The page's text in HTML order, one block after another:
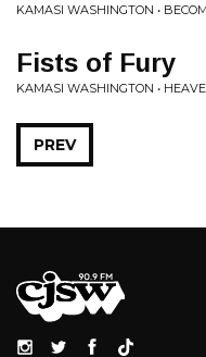
KAMASI WASHINGTON •
Fists of Fury
KAMASI WASHINGTON •
PREV